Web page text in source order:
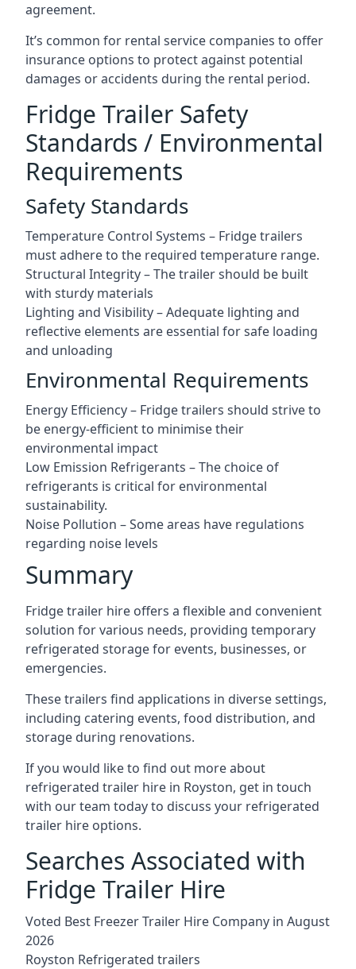
agreement.
It’s common for rental service companies to offer
insurance options to protect against potential
damages or accidents during the rental period.
Fridge Trailer Safety
Standards / Environmental
Requirements
Safety Standards
Temperature Control Systems – Fridge trailers
must adhere to the required temperature range.
Structural Integrity – The trailer should be built
with sturdy materials
Lighting and Visibility – Adequate lighting and
reflective elements are essential for safe loading
and unloading
Environmental Requirements
Energy Efficiency – Fridge trailers should strive to
be energy-efficient to minimise their
environmental impact
Low Emission Refrigerants – The choice of
refrigerants is critical for environmental
sustainability.
Noise Pollution – Some areas have regulations
regarding noise levels
Summary
Fridge trailer hire offers a flexible and convenient
solution for various needs, providing temporary
refrigerated storage for events, businesses, or
emergencies.
These trailers find applications in diverse settings,
including catering events, food distribution, and
storage during renovations.
If you would like to find out more about
refrigerated trailer hire in Royston, get in touch
with our team today to discuss your refrigerated
trailer hire options.
Searches Associated with
Fridge Trailer Hire
Voted Best Freezer Trailer Hire Company in August
2026
Royston Refrigerated trailers